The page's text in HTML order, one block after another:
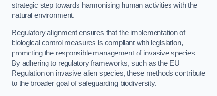
strategic step towards harmonising human activities with the
natural environment.
Regulatory alignment ensures that the implementation of
biological control measures is compliant with legislation,
promoting the responsible management of invasive species.
By adhering to regulatory frameworks, such as the EU
Regulation on invasive alien species, these methods contribute
to the broader goal of safeguarding biodiversity.